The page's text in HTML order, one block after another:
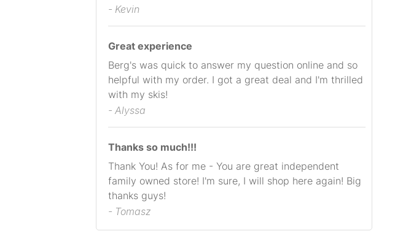
- Kevin
Great experience
Berg's was quick to answer my question online and so
helpful with my order. I got a great deal and I'm thrilled
with my skis!
- Alyssa
Thanks so much!!!
Thank You! As for me - You are great independent
family owned store! I'm sure, I will shop here again! Big
thanks guys!
- Tomasz